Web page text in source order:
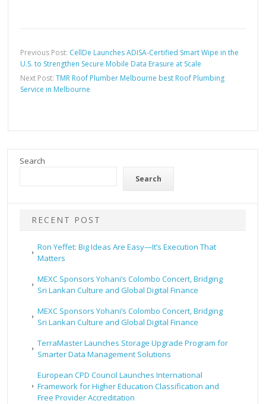
Previous Post: CellDe Launches ADISA-Certified Smart Wipe in the
U.S. to Strengthen Secure Mobile Data Erasure at Scale
Next Post:TMR Roof Plumber Melbourne best Roof Plumbing
Service in Melbourne
Search
Search
RECENT POST
Ron Yeffet: Big Ideas Are Easy—It’s Execution That
Matters
MEXC Sponsors Yohani’s Colombo Concert, Bridging
Sri Lankan Culture and Global Digital Finance
MEXC Sponsors Yohani’s Colombo Concert, Bridging
Sri Lankan Culture and Global Digital Finance
TerraMaster Launches Storage Upgrade Program for
Smarter Data Management Solutions
European CPD Council Launches International
Framework for Higher Education Classification and
Free Provider Accreditation